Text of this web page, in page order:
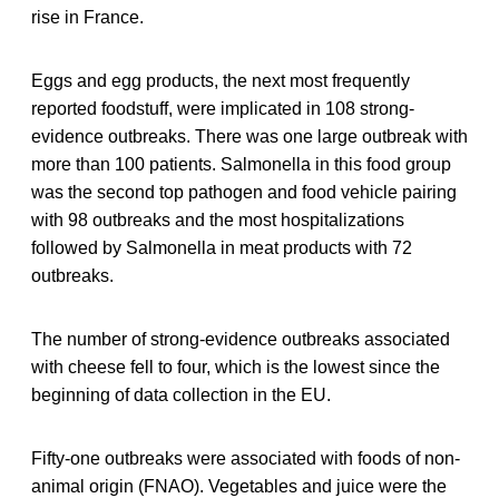
rise in France.
Eggs and egg products, the next most frequently
reported foodstuff, were implicated in 108 strong-
evidence outbreaks. There was one large outbreak with
more than 100 patients. Salmonella in this food group
was the second top pathogen and food vehicle pairing
with 98 outbreaks and the most hospitalizations
followed by Salmonella in meat products with 72
outbreaks.
The number of strong-evidence outbreaks associated
with cheese fell to four, which is the lowest since the
beginning of data collection in the EU.
Fifty-one outbreaks were associated with foods of non-
animal origin (FNAO). Vegetables and juice were the